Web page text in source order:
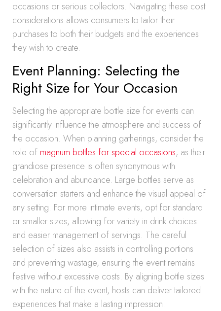
occasions or serious collectors. Navigating these cost
considerations allows consumers to tailor their
purchases to both their budgets and the experiences
they wish to create.
Event Planning: Selecting the
Right Size for Your Occasion
Selecting the appropriate bottle size for events can
significantly influence the atmosphere and success of
the occasion. When planning gatherings, consider the
role of magnum bottles for special occasions, as their
grandiose presence is often synonymous with
celebration and abundance. Large bottles serve as
conversation starters and enhance the visual appeal of
any setting. For more intimate events, opt for standard
or smaller sizes, allowing for variety in drink choices
and easier management of servings. The careful
selection of sizes also assists in controlling portions
and preventing wastage, ensuring the event remains
festive without excessive costs. By aligning bottle sizes
with the nature of the event, hosts can deliver tailored
experiences that make a lasting impression.